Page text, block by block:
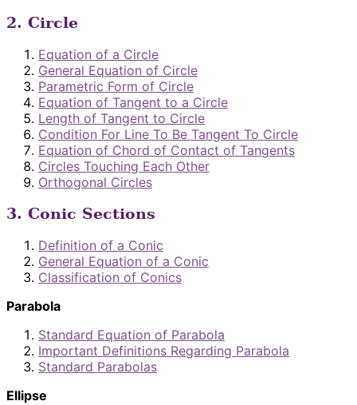
2. Circle
Equation of a Circle
General Equation of Circle
Parametric Form of Circle
Equation of Tangent to a Circle
Length of Tangent to Circle
Condition For Line To Be Tangent To Circle
Equation of Chord of Contact of Tangents
Circles Touching Each Other
Orthogonal Circles
3. Conic Sections
Definition of a Conic
General Equation of a Conic
Classification of Conics
Parabola
Standard Equation of Parabola
Important Definitions Regarding Parabola
Standard Parabolas
Ellipse